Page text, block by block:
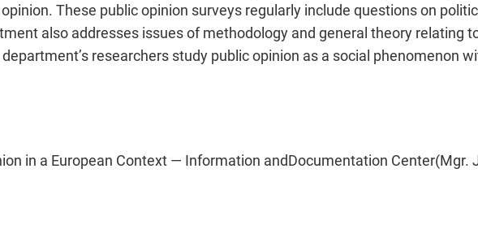
These public opinion surveys regularly include questions on
also addresses issues of methodology and general theory relating
researchers study public opinion as a social phenomenon
in a European Context — Information andDocumentation Center(Mgr.